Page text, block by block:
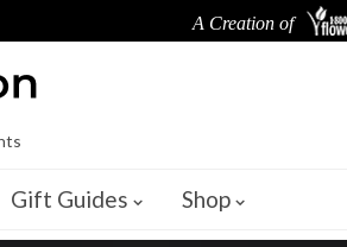
A Creation of
Gift Guides Shop